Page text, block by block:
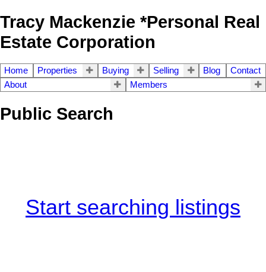
Tracy Mackenzie *Personal Real
Estate Corporation
Home Properties Buying Selling Blog
Contact
About
Members
Public Search
Start searching listings